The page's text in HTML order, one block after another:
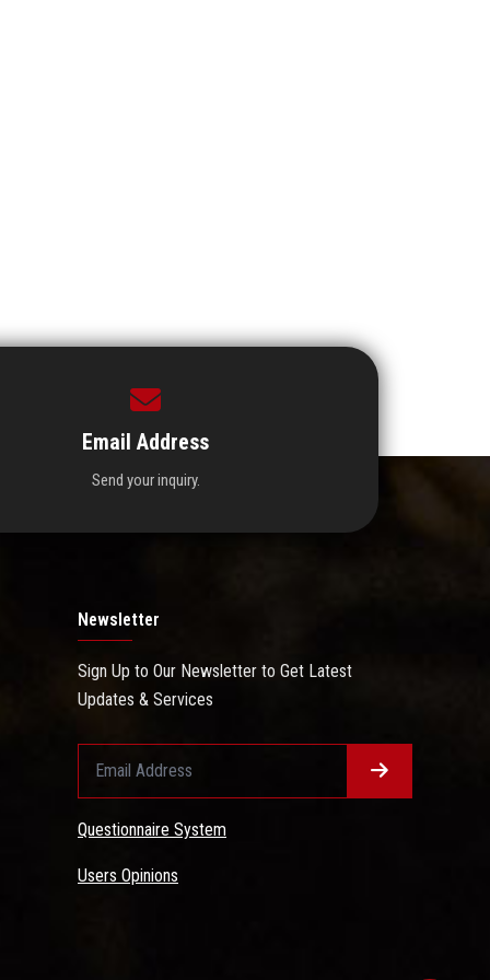
Email Address
Send your inquiry.
Newsletter
Sign Up to Our Newsletter to Get Latest
Updates & Services
Questionnaire System
Users Opinions